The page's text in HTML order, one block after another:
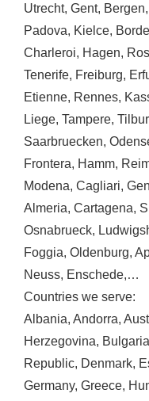
Utrecht, Gent, Bergen,
Padova, Kielce,
Charleroi, Hagen,
Tenerife, Freiburg,
Etienne, Rennes,
Liege, Tampere,
Saarbruecken,
Frontera, Hamm,
Modena, Cagliari,
Almeria, Cartagena,
Osnabrueck,
Foggia, Oldenburg,
Neuss, Enschede,…
Countries we serve:
Albania, Andorra,
Herzegovina, Bulgaria
Republic, Denmark,
Germany, Greece,